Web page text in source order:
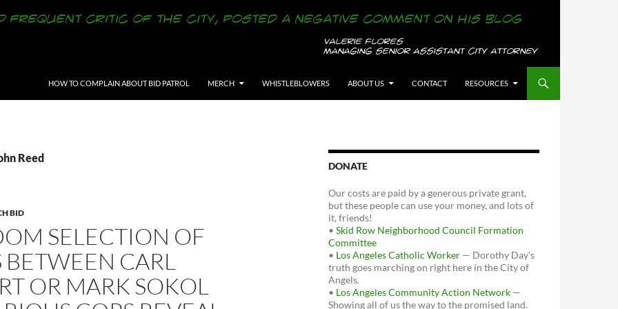
HOW TO COMPLAIN ABOUT BID PATROL
MERCH WHISTLEBLOWERS ABOUT US CONTACT RESOURCES
Reed
BID
SELECTION OF
CARL
OR MARK SOKOL
DONATE
Our costs are paid by a generous private grant,
but these people can use your money, and lots of
it, friends!
• Skid Row Neighborhood Council Formation
Committee
• Los Angeles Catholic Worker — Dorothy Day's
truth goes marching on right here in the City of
Angels.
• Los Angeles Community Action Network —
Showing all of us the way to the promised land.